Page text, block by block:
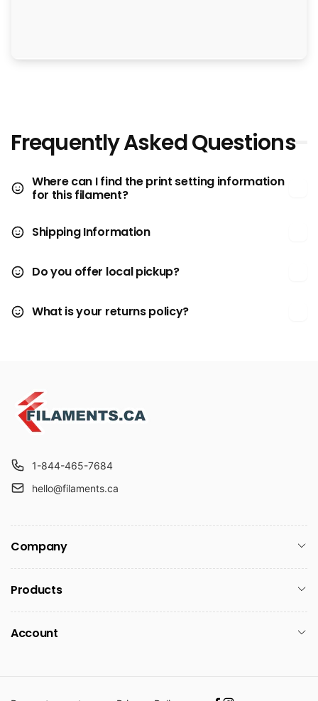
Frequently Asked Questions
Where can I find the print setting information
for this filament?
Shipping Information
Do you offer local pickup?
What is your returns policy?
1-844-465-7684
hello@filaments.ca
Company
Products
Account